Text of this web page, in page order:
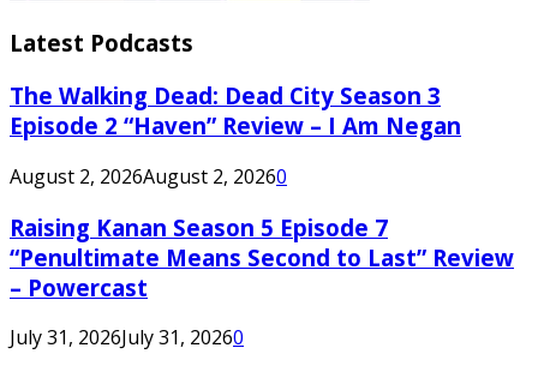
Latest Podcasts
The Walking Dead: Dead City Season 3
Episode 2 “Haven” Review – I Am Negan
August 2, 2026August 2, 20260
Raising Kanan Season 5 Episode 7
“Penultimate Means Second to Last” Review
– Powercast
July 31, 2026July 31, 20260